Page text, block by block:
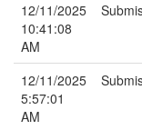
12/11/2025
10:41:08
AM
12/11/2025
5:57:01
AM